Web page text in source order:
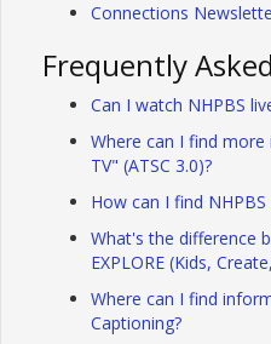
Connections
Frequently
Can I watch NHPBS
Where can I find
TV" (ATSC 3.0)?
How can I find
What's the difference
EXPLORE (Kids,
Where can I find
Captioning?